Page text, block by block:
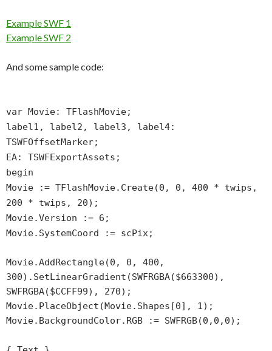
Example SWF 1
Example SWF 2
And some sample code:
var Movie: TFlashMovie;
label1, label2, label3, label4:
TSWFOffsetMarker;
EA: TSWFExportAssets;
begin
Movie := TFlashMovie.Create(0, 0, 400 * twips,
200 * twips, 20);
Movie.Version := 6;
Movie.SystemCoord := scPix;
Movie.AddRectangle(0, 0, 400,
300).SetLinearGradient(SWFRGBA($663300),
SWFRGBA($CCFF99), 270);
Movie.PlaceObject(Movie.Shapes[0], 1);
Movie.BackgroundColor.RGB := SWFRGB(0,0,0);